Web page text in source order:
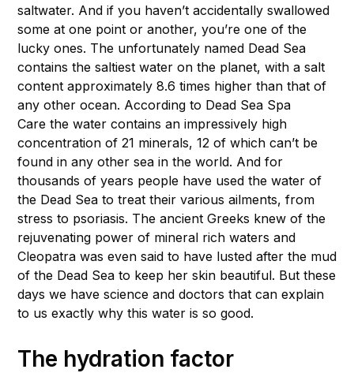
saltwater. And if you haven’t accidentally swallowed
some at one point or another, you’re one of the
lucky ones. The unfortunately named Dead Sea
contains the saltiest water on the planet, with a salt
content approximately 8.6 times higher than that of
any other ocean. According to Dead Sea Spa
Care the water contains an impressively high
concentration of 21 minerals, 12 of which can’t be
found in any other sea in the world. And for
thousands of years people have used the water of
the Dead Sea to treat their various ailments, from
stress to psoriasis. The ancient Greeks knew of the
rejuvenating power of mineral rich waters and
Cleopatra was even said to have lusted after the mud
of the Dead Sea to keep her skin beautiful. But these
days we have science and doctors that can explain
to us exactly why this water is so good.
The hydration factor